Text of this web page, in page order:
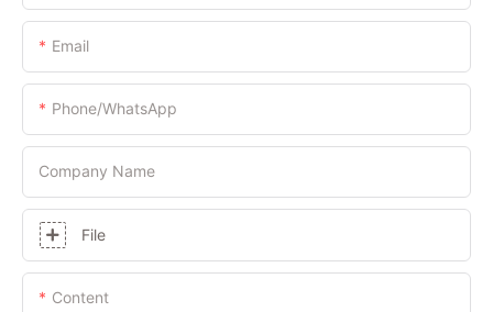
Email
Phone/whatsApp
Company Name
File
Content